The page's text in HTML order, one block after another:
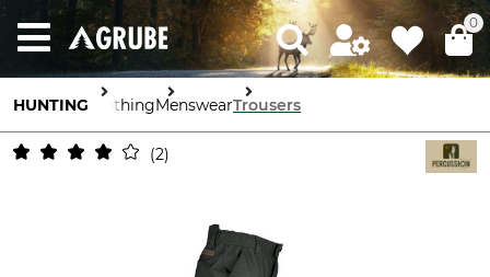
0
HUNTING ClothingMenswearTrousers
2